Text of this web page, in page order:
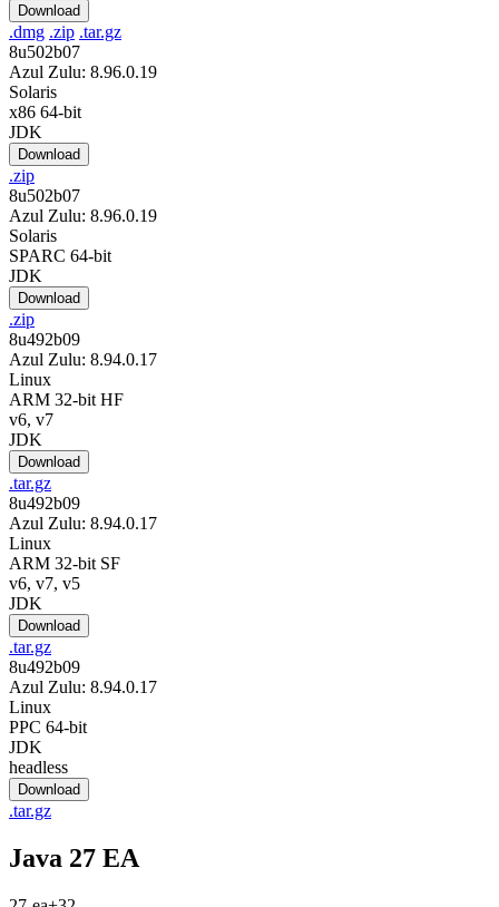
Download
.dmg .zip .tar.gz
8u502b07
Azul Zulu: 8.96.0.19
Solaris
x86 64-bit
JDK
Download
.zip
8u502b07
Azul Zulu: 8.96.0.19
Solaris
SPARC 64-bit
JDK
Download
.zip
8u492b09
Azul Zulu: 8.94.0.17
Linux
ARM 32-bit HF
v6, v7
JDK
Download
.tar.gz
8u492b09
Azul Zulu: 8.94.0.17
Linux
ARM 32-bit SF
v6, v7, v5
JDK
Download
.tar.gz
8u492b09
Azul Zulu: 8.94.0.17
Linux
PPC 64-bit
JDK
headless
Download
.tar.gz
Java 27 EA